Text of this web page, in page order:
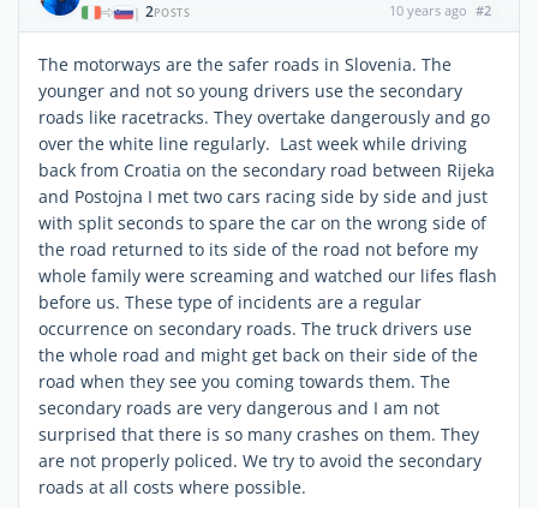
| 2POSTS 10 years ago #2
The motorways are the safer roads in Slovenia. The
younger and not so young drivers use the secondary
roads like racetracks. They overtake dangerously and go
over the white line regularly. Last week while driving
back from Croatia on the secondary road between Rijeka
and Postojna I met two cars racing side by side and just
with split seconds to spare the car on the wrong side of
the road returned to its side of the road not before my
whole family were screaming and watched our lifes flash
before us. These type of incidents are a regular
occurrence on secondary roads. The truck drivers use
the whole road and might get back on their side of the
road when they see you coming towards them. The
secondary roads are very dangerous and I am not
surprised that there is so many crashes on them. They
are not properly policed. We try to avoid the secondary
roads at all costs where possible.